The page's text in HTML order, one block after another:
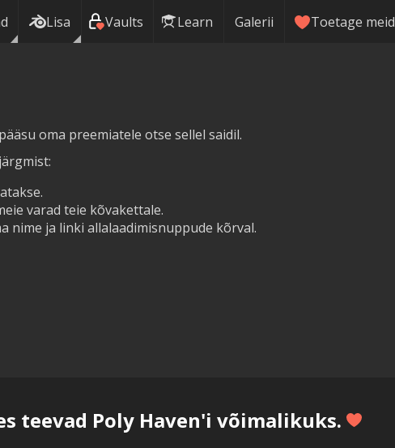
Lisa Vaults Learn Galerii Toetage meid
oma preemiatele otse sellel saidil.
varad teie kõvakettale.
nime ja linki allalaadimisnuppude kõrval.
teevad Poly Haven'i võimalikuks.